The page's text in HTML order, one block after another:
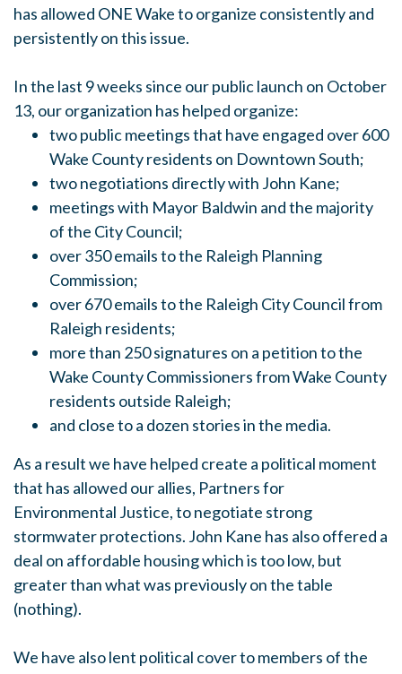
has allowed ONE Wake to organize consistently and
persistently on this issue.
In the last 9 weeks since our public launch on October
13, our organization has helped organize:
two public meetings that have engaged over 600
Wake County residents on Downtown South;
two negotiations directly with John Kane;
meetings with Mayor Baldwin and the majority
of the City Council;
over 350 emails to the Raleigh Planning
Commission;
over 670 emails to the Raleigh City Council from
Raleigh residents;
more than 250 signatures on a petition to the
Wake County Commissioners from Wake County
residents outside Raleigh;
and close to a dozen stories in the media.
As a result we have helped create a political moment
that has allowed our allies, Partners for
Environmental Justice, to negotiate strong
stormwater protections. John Kane has also offered a
deal on affordable housing which is too low, but
greater than what was previously on the table
(nothing).
We have also lent political cover to members of the